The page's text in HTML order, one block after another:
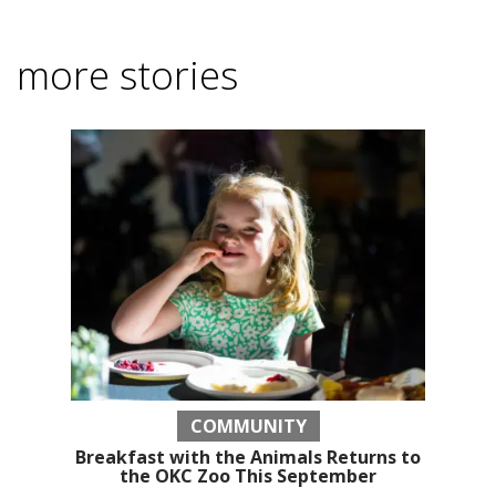
more stories
COMMUNITY
Breakfast with the Animals Returns to
the OKC Zoo This September